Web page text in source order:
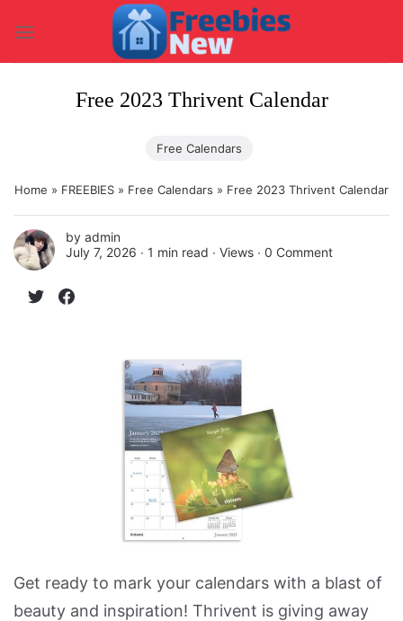
content
Free 2023 Thrivent Calendar
Free Calendars
Home » FREEBIES » Free Calendars » Free 2023 Thrivent Calendar
by admin
July 7, 2026 ∙ 1 min read ∙ Views ∙ 0 Comment
Get ready to mark your calendars with a blast of
beauty and inspiration! Thrivent is giving away